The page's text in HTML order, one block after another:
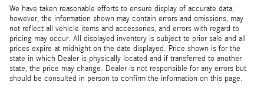
We have taken reasonable efforts to ensure display of accurate data;
however, the information shown may contain errors and omissions, may
not reflect all vehicle items and accessories, and errors with regard to
pricing may occur. All displayed inventory is subject to prior sale and all
prices expire at midnight on the date displayed. Price shown is for the
state in which Dealer is physically located and if transferred to another
state, the price may change. Dealer is not responsible for any errors but
should be consulted in person to confirm the information on this page.